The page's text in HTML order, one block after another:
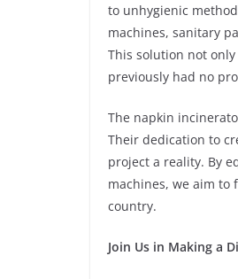
to unhygienic
machines, sanitary
This solution not
previously had no
The napkin
Their dedication to
project a reality. By
machines, we aim to
country.
Join Us in Making a